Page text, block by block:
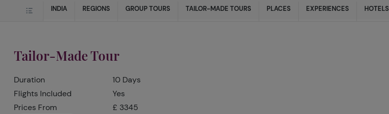
INDIA REGIONS GROUP TOURS TAILOR-MADE TOURS PLACES EXPERIENCES HOTELS
Tailor-Made Tour
Duration
10 Days
Flights Included
Yes
Prices From
£ 3345